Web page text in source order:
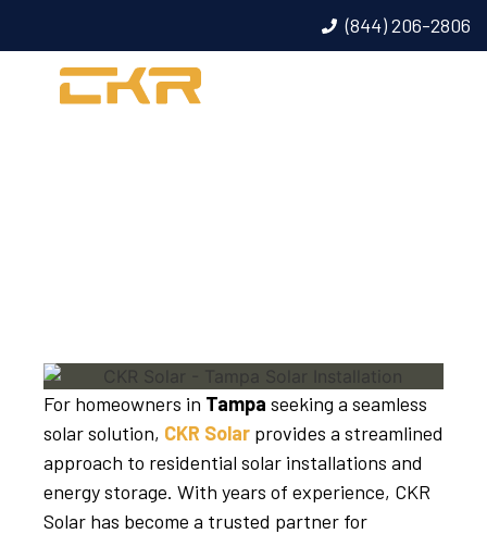
(844) 206-2806
For homeowners in Tampa seeking a seamless
solar solution, CKR Solar provides a streamlined
approach to residential solar installations and
energy storage. With years of experience, CKR
Solar has become a trusted partner for